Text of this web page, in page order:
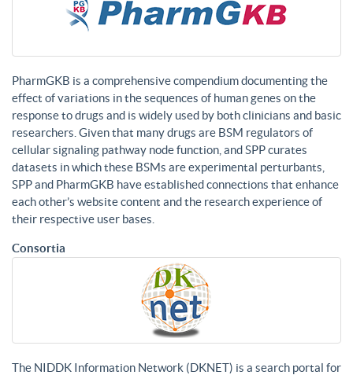
PharmGKB is a comprehensive compendium documenting the
effect of variations in the sequences of human genes on the
response to drugs and is widely used by both clinicians and basic
researchers. Given that many drugs are BSM regulators of
cellular signaling pathway node function, and SPP curates
datasets in which these BSMs are experimental perturbants,
SPP and PharmGKB have established connections that enhance
each other’s website content and the research experience of
their respective user bases.
Consortia
The NIDDK Information Network (DKNET) is a search portal for